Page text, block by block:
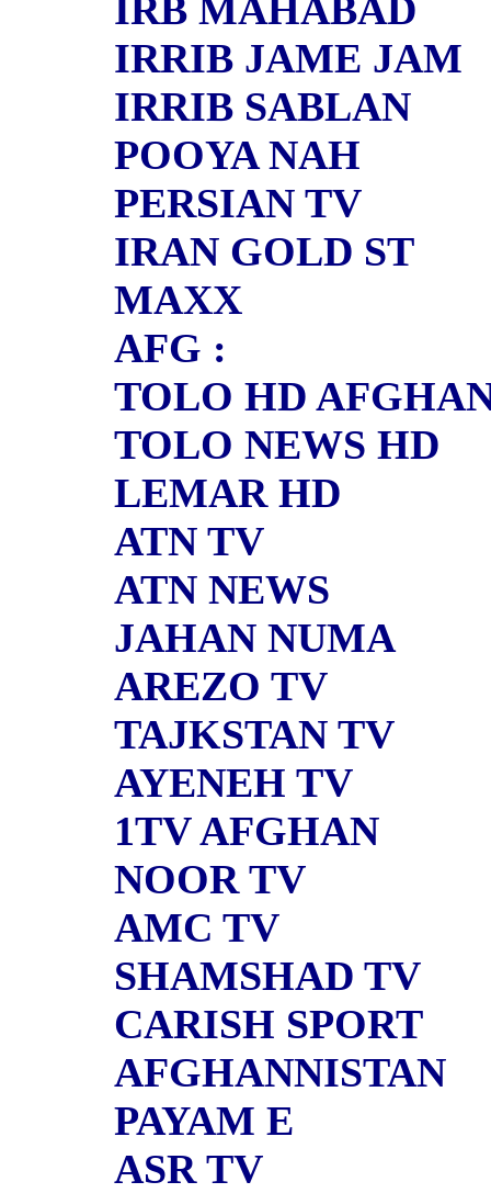
IRB MAHABAD
IRRIB JAME JAM
IRRIB SABLAN
POOYA NAH
PERSIAN TV
IRAN GOLD ST
MAXX
AFG :
TOLO HD
TOLO NEWS HD
LEMAR HD
ATN TV
ATN NEWS
JAHAN NUMA
AREZO TV
TAJKSTAN TV
AYENEH TV
1TV AFGHAN
NOOR TV
AMC TV
SHAMSHAD TV
CARISH SPORT
AFGHANNISTAN
PAYAM E
ASR TV